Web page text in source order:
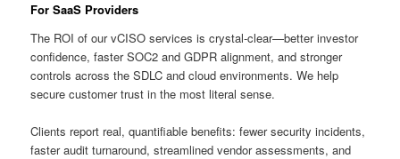
For SaaS Providers
The ROI of our vCISO services is crystal-clear—better investor
confidence, faster SOC2 and GDPR alignment, and stronger
controls across the SDLC and cloud environments. We help
secure customer trust in the most literal sense.
Clients report real, quantifiable benefits: fewer security incidents,
faster audit turnaround, streamlined vendor assessments, and